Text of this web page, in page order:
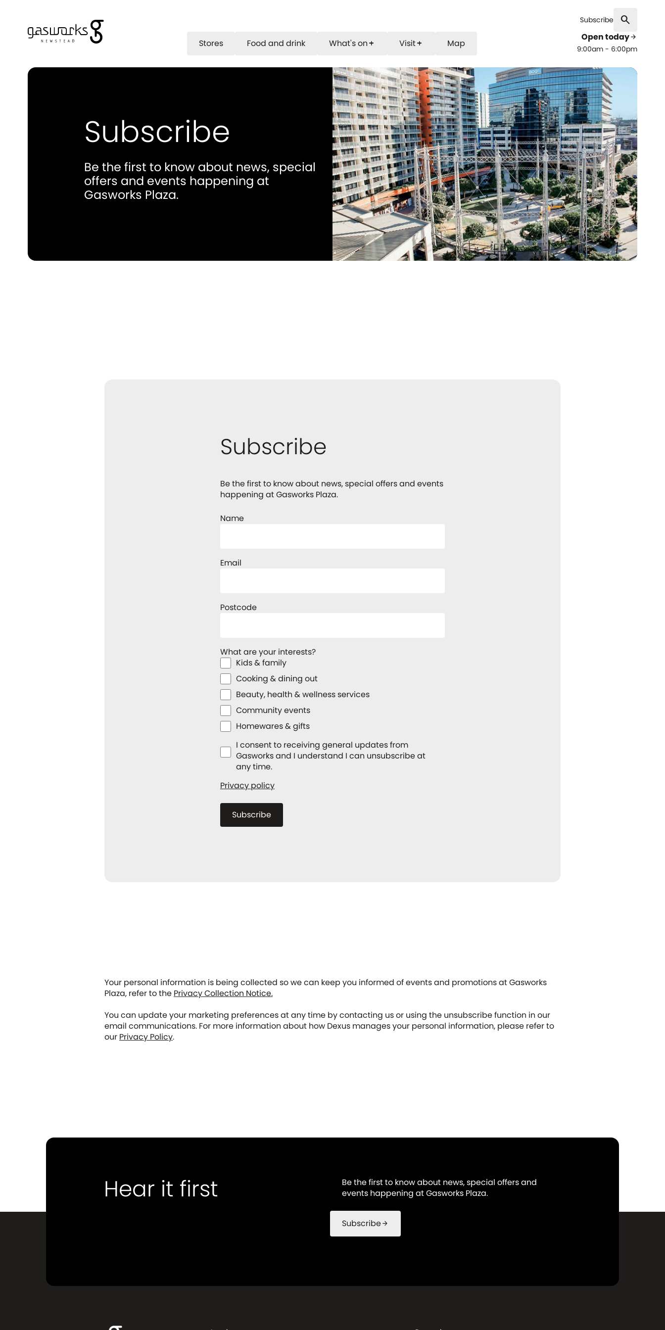
Subscribe search
Stores Food and drink What's on add Visitadd Map
Open todayarrow_forward
9:00am - 6:00pm
Subscribe
Be the first to know about news, special
offers and events happening at
Gasworks Plaza.
Subscribe
Be the first to know about news, special offers and events
happening at Gasworks Plaza.
Name
Email
Postcode
What are your interests?
Kids & family
Cooking & dining out
Beauty, health & wellness services
Community events
Homewares & gifts
I consent to receiving general updates from
Gasworks and I understand I can unsubscribe at
any time.
Privacy policy
Subscribe
Your personal information is being collected so we can keep you informed of events and promotions at Gasworks
Plaza, refer to the Privacy Collection Notice.
You can update your marketing preferences at any time by contacting us or using the unsubscribe function in our
email communications. For more information about how Dexus manages your personal information, please refer to
our Privacy Policy.
Hear it first
Be the first to know about news, special offers and
events happening at Gasworks Plaza.
Subscribearrow_forward